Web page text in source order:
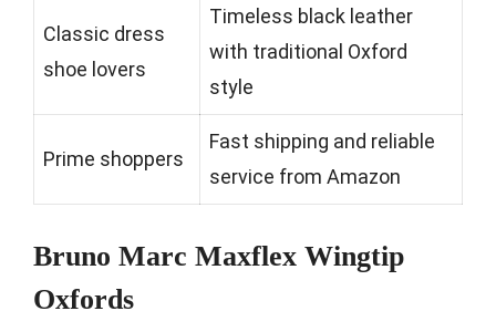
Classic dress
shoe lovers
Timeless black leather
with traditional Oxford
style
Prime shoppers
Fast shipping and reliable
service from Amazon
Bruno Marc Maxflex Wingtip
Oxfords